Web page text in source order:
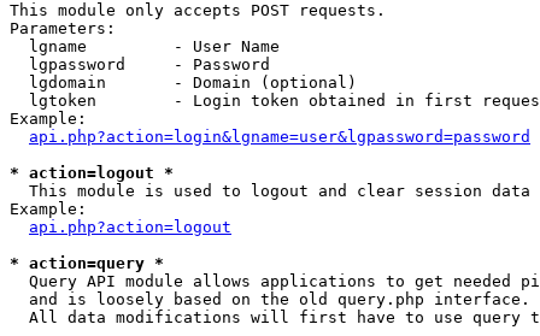
This module only accepts POST requests.
Parameters:
  lgname         - User Name
  lgpassword     - Password
  lgdomain       - Domain (optional)
lgtoken        - Login token obtained in first
Example:
api.php?action=login&lgname=user&lgpassword=password
* action=logout *
This module is used to logout and clear session data
Example:
api.php?action=logout
* action=query *
Query API module allows applications to get needed
  and is loosely based on the old query.php interface.
All data modifications will first have to use query